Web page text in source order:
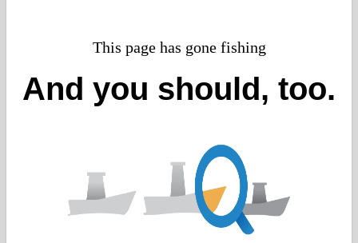
This page has gone fishing
And you should, too.